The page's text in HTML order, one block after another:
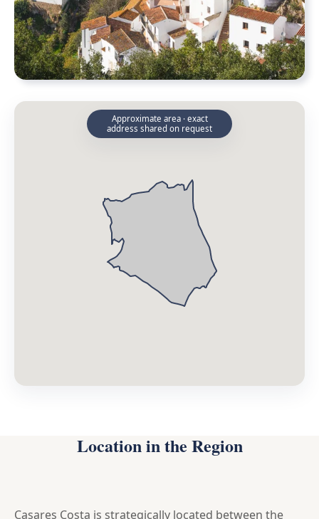
Approximate area · exact
address shared on request
Location in the Region
Casares Costa is strategically located between the